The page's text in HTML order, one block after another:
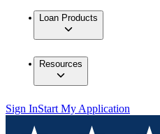
Loan Products
Resources
Sign InStart My Application